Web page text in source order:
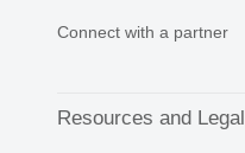
Connect with a partner
Resources and Legal